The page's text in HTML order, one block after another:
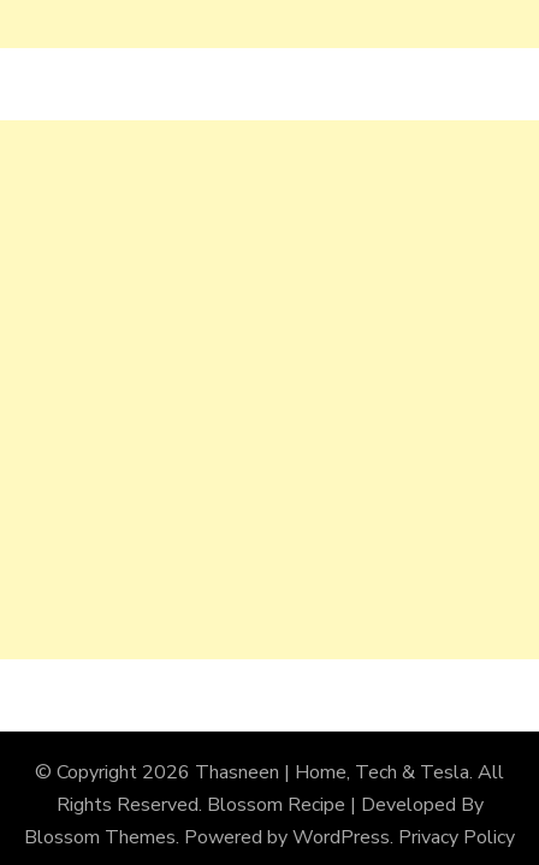
© Copyright 2026 Thasneen | Home, Tech & Tesla. All
Rights Reserved. Blossom Recipe | Developed By
Blossom Themes. Powered byWordPress. Privacy Policy